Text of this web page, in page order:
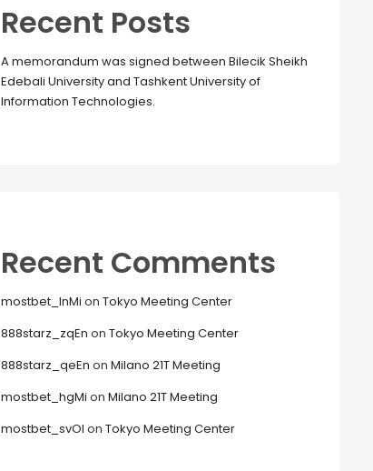
Recent Posts
A memorandum was signed between Bilecik Sheikh
Edebali University and Tashkent University of
Information Technologies.
Recent Comments
mostbet_lnMi on Tokyo Meeting Center
888starz_zqEn on Tokyo Meeting Center
888starz_qeEn on Milano 21T Meeting
mostbet_hgMi on Milano 21T Meeting
mostbet_svOl on Tokyo Meeting Center